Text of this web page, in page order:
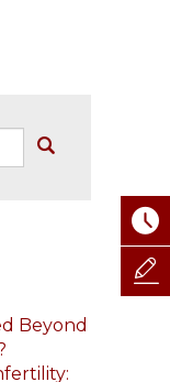
Beyond